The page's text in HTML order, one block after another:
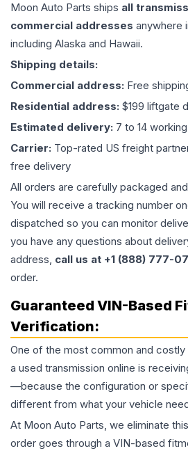
Moon Auto Parts ships all
commercial addresses anywhere
including Alaska and Hawaii.
Shipping details:
Commercial address: Free
Residential address: $199 liftgate
Estimated delivery: 7 to 14
Carrier: Top-rated US freight
free delivery
All orders are carefully packaged
You will receive a tracking number
dispatched so you can monitor
you have any questions about
address, call us at +1 (888) 777-
order.
Guaranteed VIN-Based
Verification:
One of the most common and
a used transmission online is
—because the configuration or
different from what your vehicle
At Moon Auto Parts, we eliminate
order goes through a VIN-based